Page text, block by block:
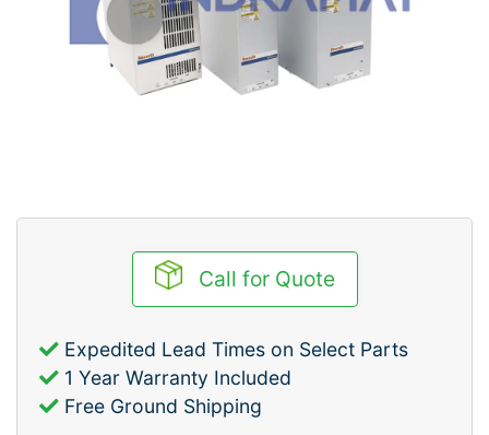
Call for Quote
Expedited Lead Times on Select Parts
1 Year Warranty Included
Free Ground Shipping